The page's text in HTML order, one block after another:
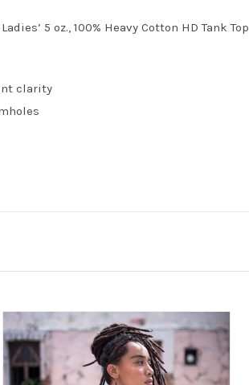
5 oz., 100% Heavy Cotton HD Tank Top
clarity